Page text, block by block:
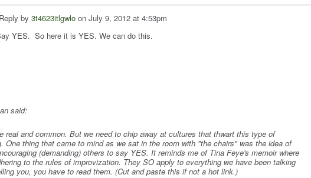
Reply by 3t4623itlgwlo on July 9, 2012 at 4:53pm
YES. So here it is YES. We can do this.
said:
real and common. But we need to chip away at cultures that thwart this type of
One thing that came to mind as we sat in the room with "the chairs" was the idea of
(demanding) others to say YES. It reminds me of Tina Feye's memoir where
to the rules of improvization. They SO apply to everything we have been talking
you, you have to read them. (Cut and paste this if not a hot link.)